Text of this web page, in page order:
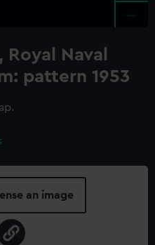
Naval
pattern 1953
an image